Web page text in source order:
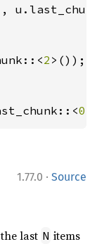
2 >());
0
1.77.0 · Source
last N items